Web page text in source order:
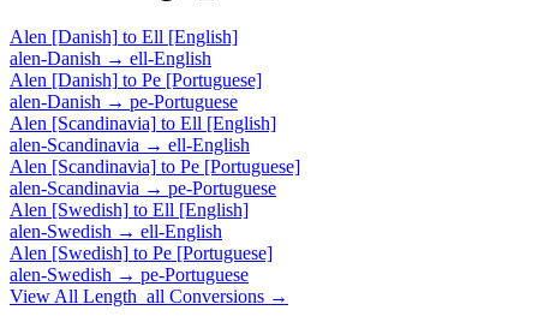
Alen [Danish] to Ell [English]
alen-Danish → ell-English
Alen [Danish] to Pe [Portuguese]
alen-Danish → pe-Portuguese
Alen [Scandinavia] to Ell [English]
alen-Scandinavia → ell-English
Alen [Scandinavia] to Pe [Portuguese]
alen-Scandinavia → pe-Portuguese
Alen [Swedish] to Ell [English]
alen-Swedish → ell-English
Alen [Swedish] to Pe [Portuguese]
alen-Swedish → pe-Portuguese
View All Length_all Conversions →